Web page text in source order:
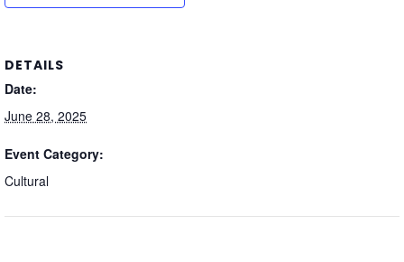
DETAILS
Date:
June 28, 2025
Event Category:
Cultural